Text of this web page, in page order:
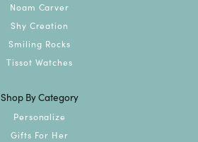
Noam Carver
Shy Creation
Smiling Rocks
Tissot Watches
Shop By Category
Personalize
Gifts For Her